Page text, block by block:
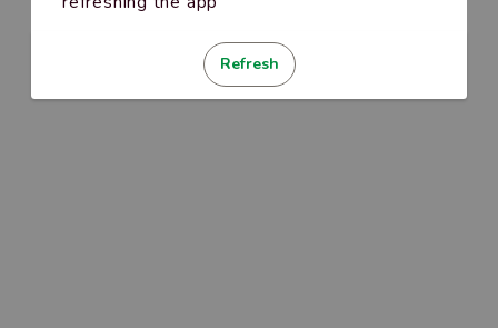
Refresh